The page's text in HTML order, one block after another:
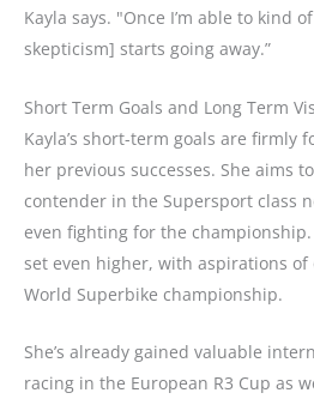
Kayla says. "Once I’m able to kind
skepticism] starts going away.”
Short Term Goals and Long Term
Kayla’s short-term goals are firmly
her previous successes. She aims
contender in the Supersport class
even fighting for the
set even higher, with aspirations
World Superbike championship.
She’s already gained valuable
racing in the European R3 Cup as